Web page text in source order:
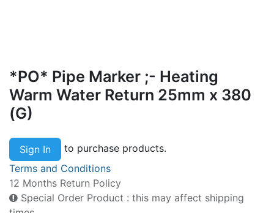
*PO* Pipe Marker ;- Heating
Warm Water Return 25mm x 380
(G)
Sign In
to purchase products.
Terms and Conditions
12 Months Return Policy
Special Order Product : this may affect shipping